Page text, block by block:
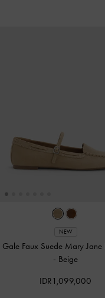
boosting
NEW
Gale Faux Suede Mary Jane
- Beige
IDR1,099,000